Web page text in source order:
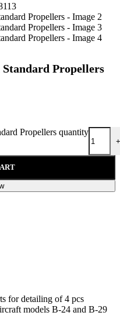
Propellers
Propellers quantity
+
for detailing of 4 pcs
models B-24 and B-29